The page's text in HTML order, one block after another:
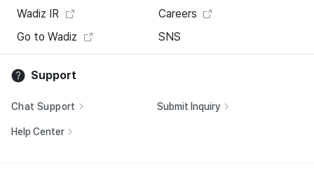
Wadiz IR
Careers
Go to Wadiz
SNS
Support
Chat Support Submit Inquiry
Help Center